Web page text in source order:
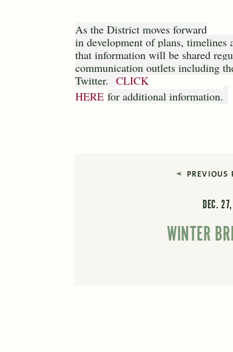
As the District moves forward
in development of plans, timelines
that information will be shared
communication outlets including
Twitter. CLICK
HERE for additional information.
PREVIOUS
DEC.
WINTER